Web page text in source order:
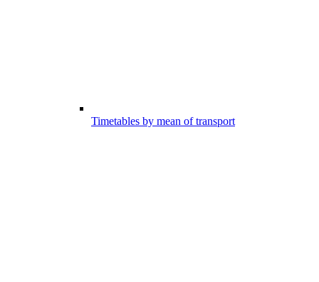
Timetables by mean of transport